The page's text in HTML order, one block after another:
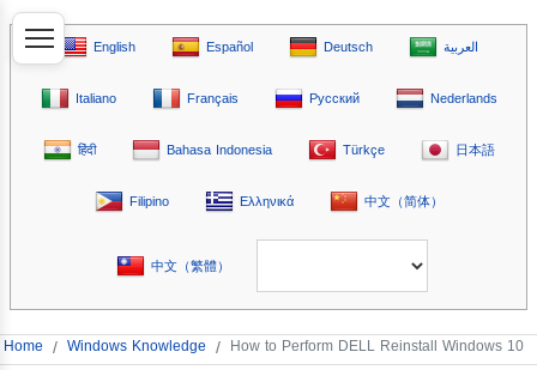
English Español Deutsch العربية
Italiano Français Русский Nederlands
हिंदी Bahasa Indonesia Türkçe 日本語
Filipino Ελληνικά 中文（简体）
中文（繁體）
Home / Windows Knowledge / How to Perform DELL Reinstall Windows 10